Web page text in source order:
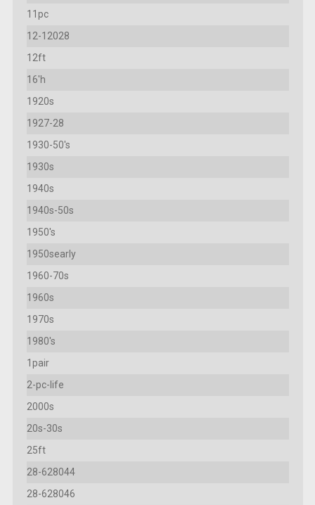
11pc
12-12028
12ft
16'h
1920s
1927-28
1930-50's
1930s
1940s
1940s-50s
1950's
1950searly
1960-70s
1960s
1970s
1980's
1pair
2-pc-life
2000s
20s-30s
25ft
28-628044
28-628046